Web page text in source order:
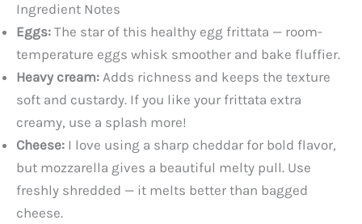
Ingredient Notes
Eggs: The star of this healthy egg frittata — room-
temperature eggs whisk smoother and bake fluffier.
Heavy cream: Adds richness and keeps the texture
soft and custardy. If you like your frittata extra
creamy, use a splash more!
Cheese: I love using a sharp cheddar for bold flavor,
but mozzarella gives a beautiful melty pull. Use
freshly shredded — it melts better than bagged
cheese.